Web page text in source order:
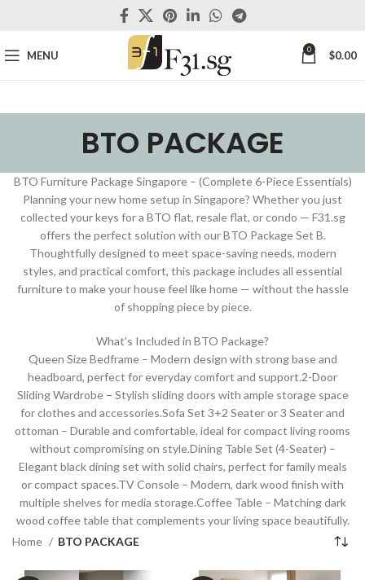
MENU 0 $0.00
BTO PACKAGE
BTO Furniture Package Singapore – (Complete 6-Piece Essentials)
Planning your new home setup in Singapore? Whether you just
collected your keys for a BTO flat, resale flat, or condo — F31.sg
offers the perfect solution with our BTO Package Set B.
Thoughtfully designed to meet space-saving needs, modern
styles, and practical comfort, this package includes all essential
furniture to make your house feel like home — without the hassle
of shopping piece by piece.
What’s Included in BTO Package?
Queen Size Bedframe – Modern design with strong base and
headboard, perfect for everyday comfort and support.2-Door
Sliding Wardrobe – Stylish sliding doors with ample storage space
for clothes and accessories.Sofa Set 3+2 Seater or 3 Seater and
ottoman – Durable and comfortable, ideal for compact living rooms
without compromising on style.Dining Table Set (4-Seater) –
Elegant black dining set with solid chairs, perfect for family meals
or compact spaces.TV Console – Modern, dark wood finish with
multiple shelves for media storage.Coffee Table – Matching dark
wood coffee table that complements your living space beautifully.
Home
BTO PACKAGE